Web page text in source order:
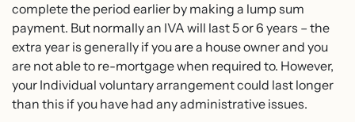
complete the period earlier by making a lump sum
payment. But normally an IVA will last 5 or 6 years – the
extra year is generally if you are a house owner and you
are not able to re-mortgage when required to. However,
your Individual voluntary arrangement could last longer
than this if you have had any administrative issues.